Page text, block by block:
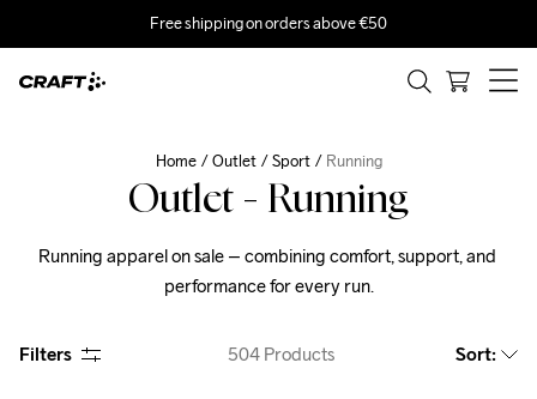
Free shipping on orders above €50
Home Outlet Sport Running
Outlet - Running
Running apparel on sale – combining comfort, support, and
performance for every run.
Filters 504 Products Sort: